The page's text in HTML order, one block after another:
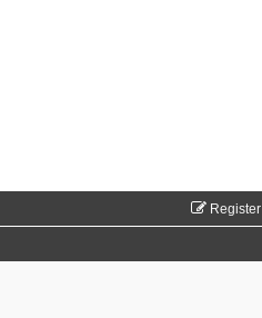
Register